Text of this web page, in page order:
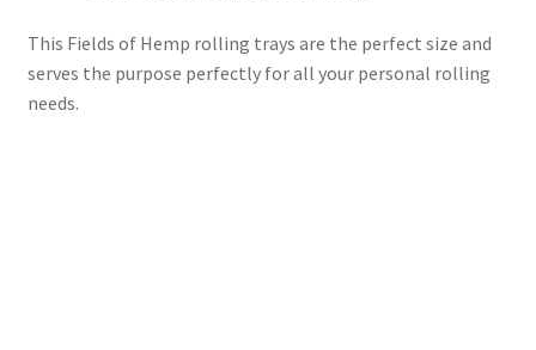
This Fields of Hemp rolling trays are the perfect size and
serves the purpose perfectly for all your personal rolling
needs.